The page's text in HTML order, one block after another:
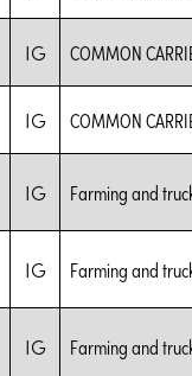
IG COMMON
IG COMMON
IG Farming and
IG Farming and
IG Farming and